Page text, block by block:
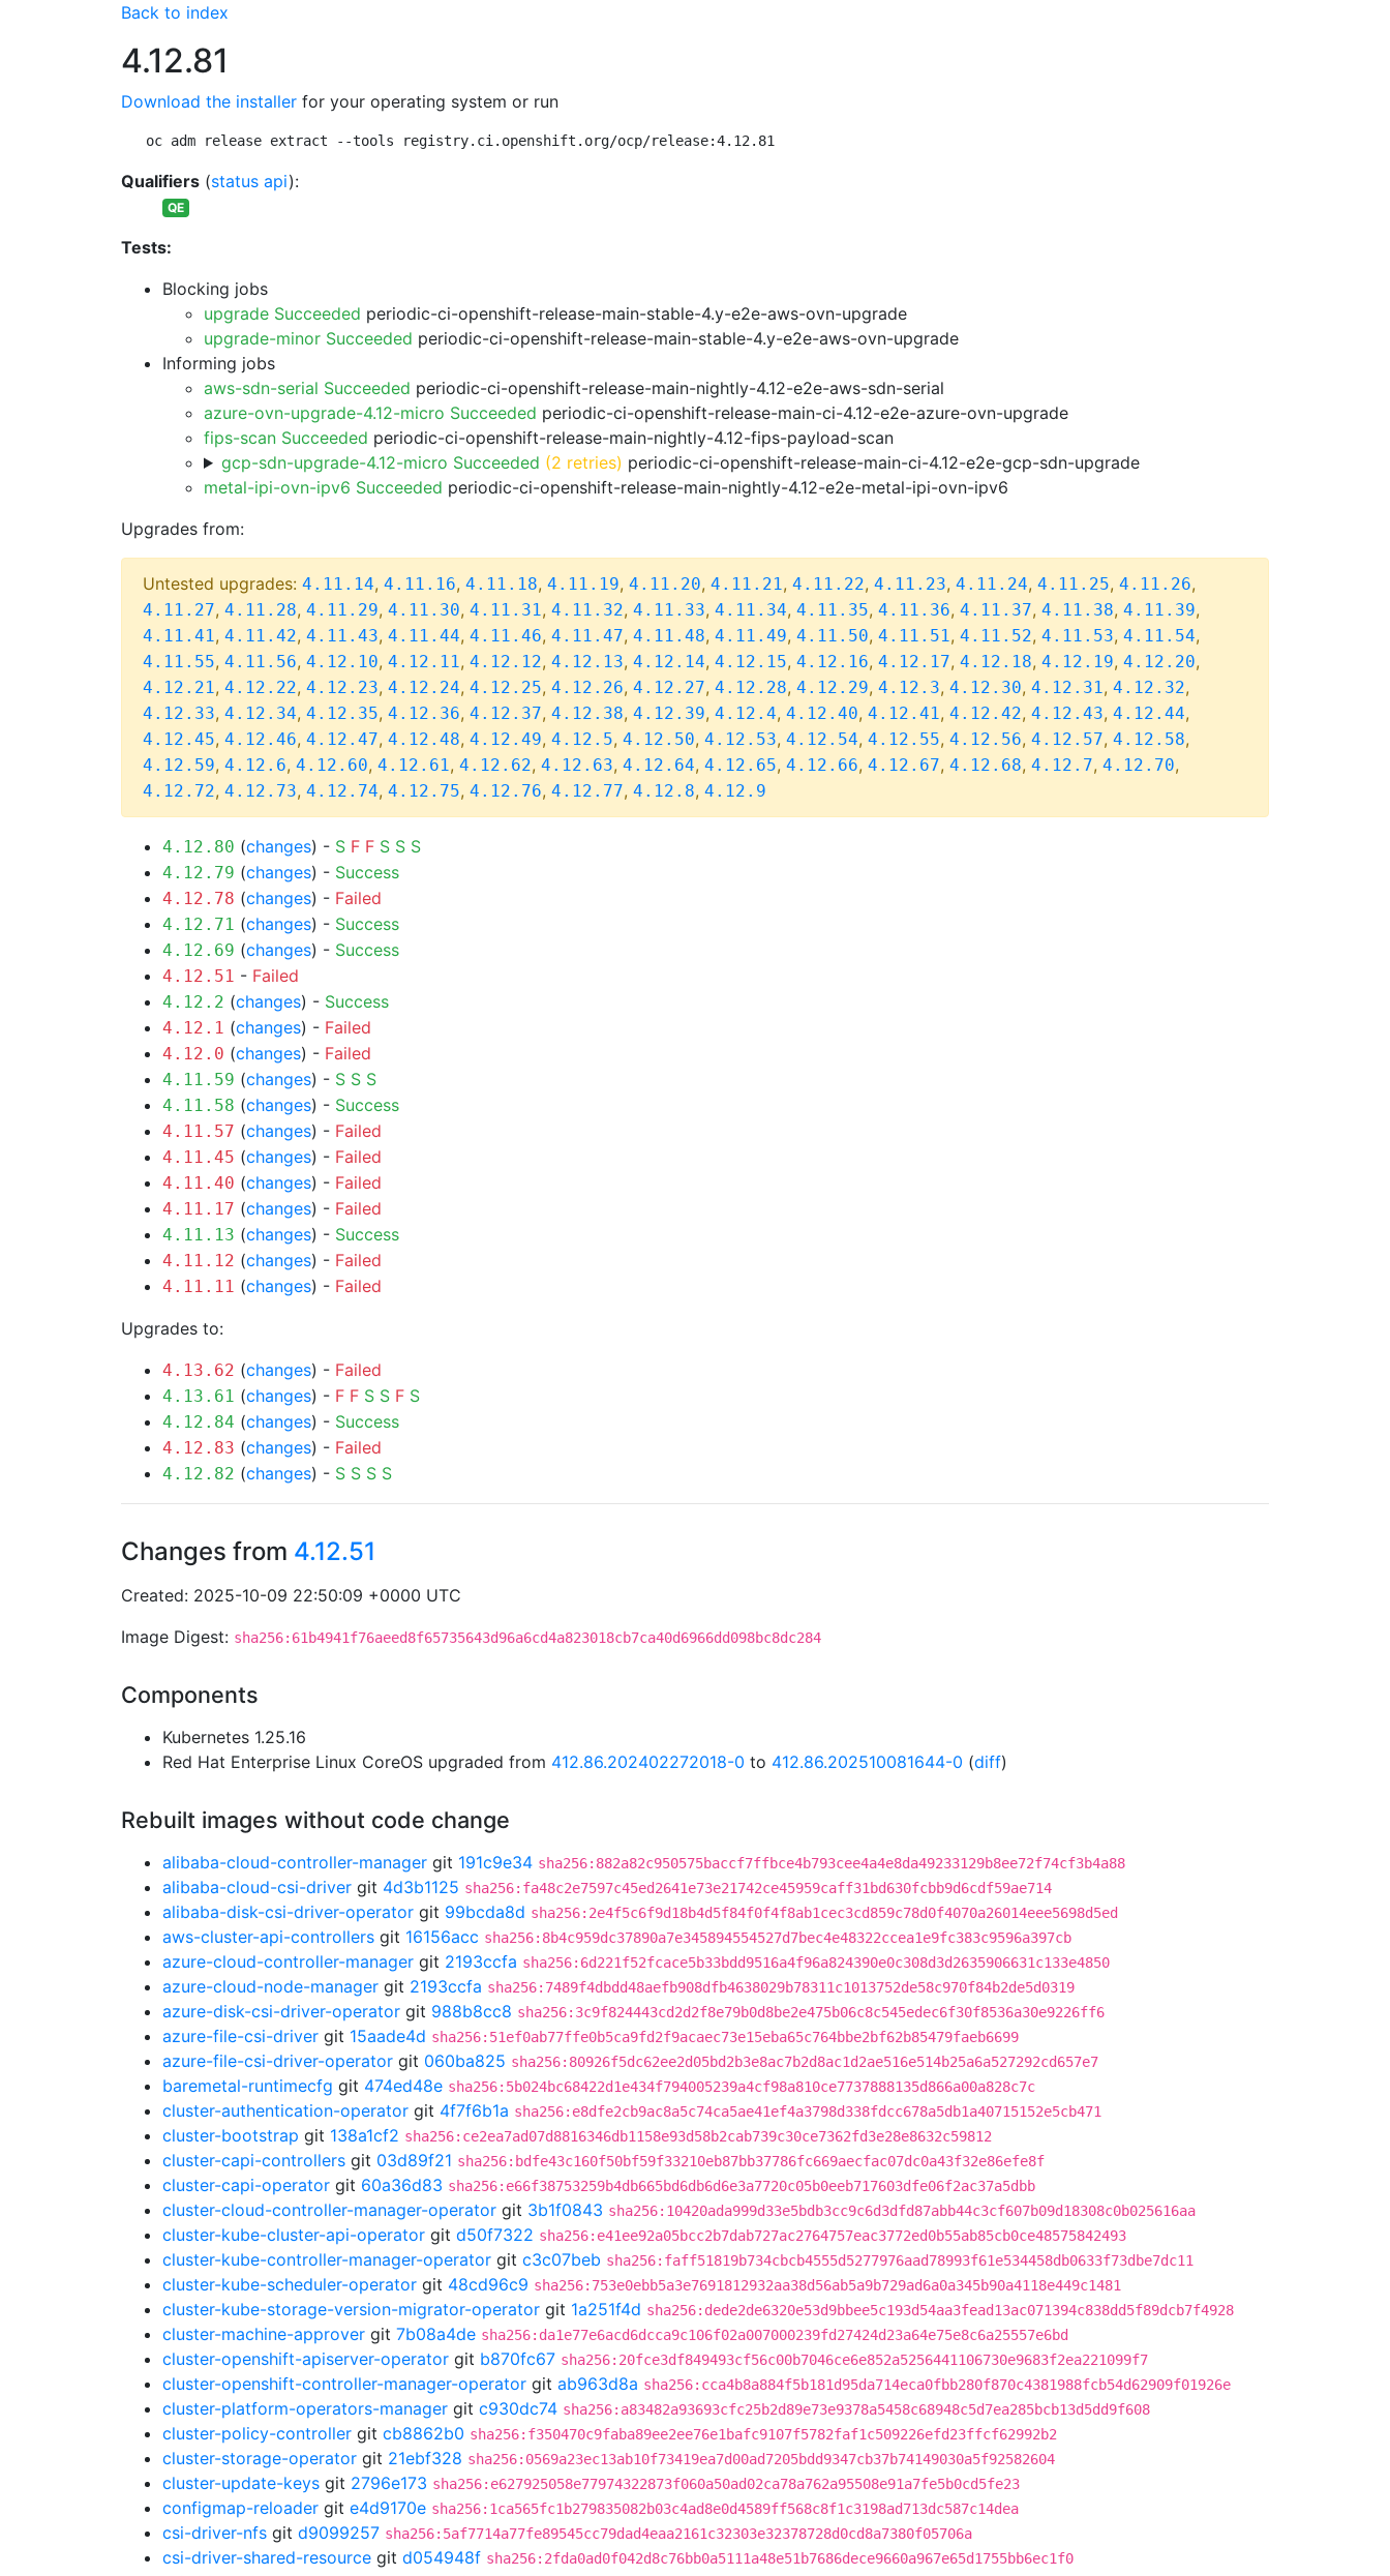
Back to index
4.12.81
Download the installer for your operating system or run
oc adm release extract --tools registry.ci.openshift.org/ocp/release:4.12.81
Qualifiers (status api):
QE
Tests:
Blocking jobs
upgrade Succeeded periodic-ci-openshift-release-main-stable-4.y-e2e-aws-ovn-upgrade
upgrade-minor Succeeded periodic-ci-openshift-release-main-stable-4.y-e2e-aws-ovn-upgrade
Informing jobs
aws-sdn-serial Succeeded periodic-ci-openshift-release-main-nightly-4.12-e2e-aws-sdn-serial
azure-ovn-upgrade-4.12-micro Succeeded periodic-ci-openshift-release-main-ci-4.12-e2e-azure-ovn-upgrade
fips-scan Succeeded periodic-ci-openshift-release-main-nightly-4.12-fips-payload-scan
gcp-sdn-upgrade-4.12-micro Succeeded (2 retries) periodic-ci-openshift-release-main-ci-4.12-e2e-gcp-sdn-upgrade
metal-ipi-ovn-ipv6 Succeeded periodic-ci-openshift-release-main-nightly-4.12-e2e-metal-ipi-ovn-ipv6
Upgrades from:
Untested upgrades: 4.11.14, 4.11.16, 4.11.18, 4.11.19, 4.11.20, 4.11.21, 4.11.22, 4.11.23, 4.11.24, 4.11.25, 4.11.26,
4.11.27, 4.11.28, 4.11.29, 4.11.30, 4.11.31, 4.11.32, 4.11.33, 4.11.34, 4.11.35, 4.11.36, 4.11.37, 4.11.38, 4.11.39,
4.11.41, 4.11.42, 4.11.43, 4.11.44, 4.11.46, 4.11.47, 4.11.48, 4.11.49, 4.11.50, 4.11.51, 4.11.52, 4.11.53, 4.11.54,
4.11.55, 4.11.56, 4.12.10, 4.12.11, 4.12.12, 4.12.13, 4.12.14, 4.12.15, 4.12.16, 4.12.17, 4.12.18, 4.12.19, 4.12.20,
4.12.21, 4.12.22, 4.12.23, 4.12.24, 4.12.25, 4.12.26, 4.12.27, 4.12.28, 4.12.29, 4.12.3, 4.12.30, 4.12.31, 4.12.32,
4.12.33, 4.12.34, 4.12.35, 4.12.36, 4.12.37, 4.12.38, 4.12.39, 4.12.4, 4.12.40, 4.12.41, 4.12.42, 4.12.43, 4.12.44,
4.12.45, 4.12.46, 4.12.47, 4.12.48, 4.12.49, 4.12.5, 4.12.50, 4.12.53, 4.12.54, 4.12.55, 4.12.56, 4.12.57, 4.12.58,
4.12.59, 4.12.6, 4.12.60, 4.12.61, 4.12.62, 4.12.63, 4.12.64, 4.12.65, 4.12.66, 4.12.67, 4.12.68, 4.12.7, 4.12.70,
4.12.72, 4.12.73, 4.12.74, 4.12.75, 4.12.76, 4.12.77, 4.12.8, 4.12.9
4.12.80 (changes) - S F F S S S
4.12.79 (changes) - Success
4.12.78 (changes) - Failed
4.12.71 (changes) - Success
4.12.69 (changes) - Success
4.12.51 - Failed
4.12.2 (changes) - Success
4.12.1 (changes) - Failed
4.12.0 (changes) - Failed
4.11.59 (changes) - S S S
4.11.58 (changes) - Success
4.11.57 (changes) - Failed
4.11.45 (changes) - Failed
4.11.40 (changes) - Failed
4.11.17 (changes) - Failed
4.11.13 (changes) - Success
4.11.12 (changes) - Failed
4.11.11 (changes) - Failed
Upgrades to:
4.13.62 (changes) - Failed
4.13.61 (changes) - F F S S F S
4.12.84 (changes) - Success
4.12.83 (changes) - Failed
4.12.82 (changes) - S S S S
Changes from 4.12.51
Created: 2025-10-09 22:50:09 +0000 UTC
Image Digest: sha256:61b4941f76aeed8f65735643d96a6cd4a823018cb7ca40d6966dd098bc8dc284
Components
Kubernetes 1.25.16
Red Hat Enterprise Linux CoreOS upgraded from 412.86.202402272018-0 to 412.86.202510081644-0 (diff)
Rebuilt images without code change
alibaba-cloud-controller-manager git 191c9e34 sha256:882a82c950575baccf7ffbce4b793cee4a4e8da49233129b8ee72f74cf3b4a88
alibaba-cloud-csi-driver git 4d3b1125 sha256:fa48c2e7597c45ed2641e73e21742ce45959caff31bd630fcbb9d6cdf59ae714
alibaba-disk-csi-driver-operator git 99bcda8d sha256:2e4f5c6f9d18b4d5f84f0f4f8ab1cec3cd859c78d0f4070a26014eee5698d5ed
aws-cluster-api-controllers git 16156acc sha256:8b4c959dc37890a7e345894554527d7bec4e48322ccea1e9fc383c9596a397cb
azure-cloud-controller-manager git 2193ccfa sha256:6d221f52fcace5b33bdd9516a4f96a824390e0c308d3d2635906631c133e4850
azure-cloud-node-manager git 2193ccfa sha256:7489f4dbdd48aefb908dfb4638029b78311c1013752de58c970f84b2de5d0319
azure-disk-csi-driver-operator git 988b8cc8 sha256:3c9f824443cd2d2f8e79b0d8be2e475b06c8c545edec6f30f8536a30e9226ff6
azure-file-csi-driver git 15aade4d sha256:51ef0ab77ffe0b5ca9fd2f9acaec73e15eba65c764bbe2bf62b85479faeb6699
azure-file-csi-driver-operator git 060ba825 sha256:80926f5dc62ee2d05bd2b3e8ac7b2d8ac1d2ae516e514b25a6a527292cd657e7
baremetal-runtimecfg git 474ed48e sha256:5b024bc68422d1e434f794005239a4cf98a810ce7737888135d866a00a828c7c
cluster-authentication-operator git 4f7f6b1a sha256:e8dfe2cb9ac8a5c74ca5ae41ef4a3798d338fdcc678a5db1a40715152e5cb471
cluster-bootstrap git 138a1cf2 sha256:ce2ea7ad07d8816346db1158e93d58b2cab739c30ce7362fd3e28e8632c59812
cluster-capi-controllers git 03d89f21 sha256:bdfe43c160f50bf59f33210eb87bb37786fc669aecfac07dc0a43f32e86efe8f
cluster-capi-operator git 60a36d83 sha256:e66f38753259b4db665bd6db6d6e3a7720c05b0eeb717603dfe06f2ac37a5dbb
cluster-cloud-controller-manager-operator git 3b1f0843 sha256:10420ada999d33e5bdb3cc9c6d3dfd87abb44c3cf607b09d18308c0b025616aa
cluster-kube-cluster-api-operator git d50f7322 sha256:e41ee92a05bcc2b7dab727ac2764757eac3772ed0b55ab85cb0ce48575842493
cluster-kube-controller-manager-operator git c3c07beb sha256:faff51819b734cbcb4555d5277976aad78993f61e534458db0633f73dbe7dc11
cluster-kube-scheduler-operator git 48cd96c9 sha256:753e0ebb5a3e7691812932aa38d56ab5a9b729ad6a0a345b90a4118e449c1481
cluster-kube-storage-version-migrator-operator git 1a251f4d sha256:dede2de6320e53d9bbee5c193d54aa3fead13ac071394c838dd5f89dcb7f4928
cluster-machine-approver git 7b08a4de sha256:da1e77e6acd6dcca9c106f02a007000239fd27424d23a64e75e8c6a25557e6bd
cluster-openshift-apiserver-operator git b870fc67 sha256:20fce3df849493cf56c00b7046ce6e852a5256441106730e9683f2ea221099f7
cluster-openshift-controller-manager-operator git ab963d8a sha256:cca4b8a884f5b181d95da714eca0fbb280f870c4381988fcb54d62909f01926e
cluster-platform-operators-manager git c930dc74 sha256:a83482a93693cfc25b2d89e73e9378a5458c68948c5d7ea285bcb13d5dd9f608
cluster-policy-controller git cb8862b0 sha256:f350470c9faba89ee2ee76e1bafc9107f5782faf1c509226efd23ffcf62992b2
cluster-storage-operator git 21ebf328 sha256:0569a23ec13ab10f73419ea7d00ad7205bdd9347cb37b74149030a5f92582604
cluster-update-keys git 2796e173 sha256:e627925058e77974322873f060a50ad02ca78a762a95508e91a7fe5b0cd5fe23
configmap-reloader git e4d9170e sha256:1ca565fc1b279835082b03c4ad8e0d4589ff568c8f1c3198ad713dc587c14dea
csi-driver-nfs git d9099257 sha256:5af7714a77fe89545cc79dad4eaa2161c32303e32378728d0cd8a7380f05706a
csi-driver-shared-resource git d054948f sha256:2fda0ad0f042d8c76bb0a5111a48e51b7686dece9660a967e65d1755bb6ec1f0